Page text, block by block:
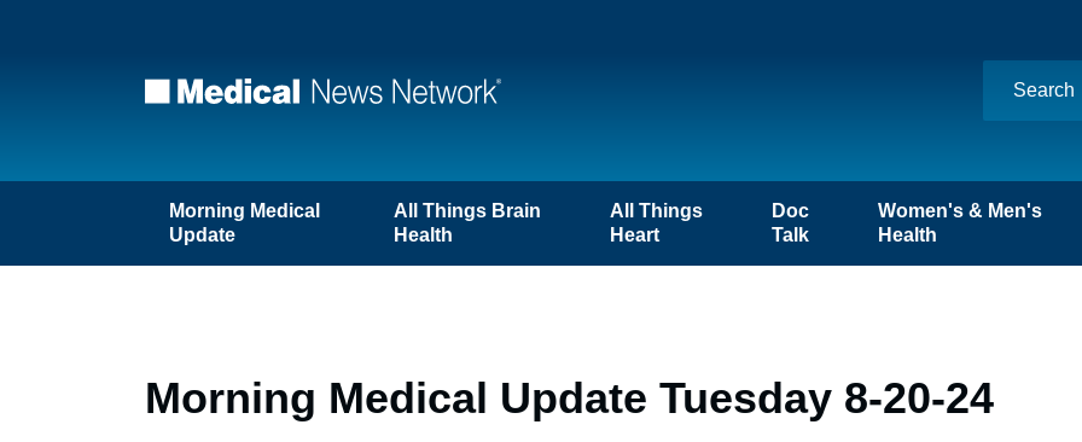
Morning Medical
Update
All Things Brain
Health
All Things
Heart
Doc
Talk
Women's & Men's
Health
Morning Medical Update Tuesday 8-20-24